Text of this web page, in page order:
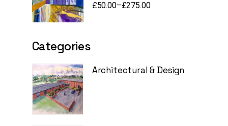
£50.00–£275.00
Price
Categories
Architectural & Design